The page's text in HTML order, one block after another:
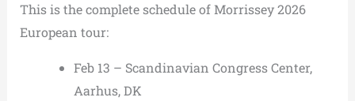
This is the complete schedule of Morrissey 2026
European tour:
Feb 13 – Scandinavian Congress Center,
Aarhus, DK